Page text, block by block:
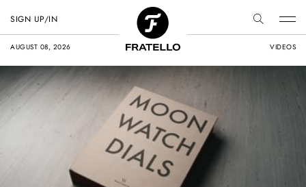
AUGUST 08, 2026 VIDEOS
SIGN UP/IN